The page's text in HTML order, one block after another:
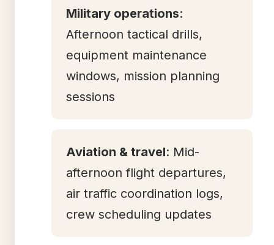
Military operations:
Afternoon tactical drills,
equipment maintenance
windows, mission planning
sessions
Aviation & travel: Mid-
afternoon flight departures,
air traffic coordination logs,
crew scheduling updates